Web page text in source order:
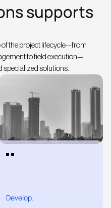
supports
the project lifecycle—from
to field execution—
specialized solutions.
Develop.